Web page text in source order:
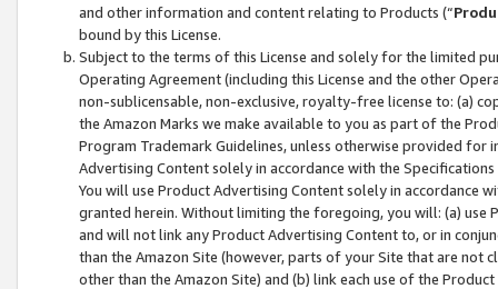
and other information and content relating to Products (“
bound by this License.
Subject to the terms of this License and solely for the limited
Operating Agreement (including this License and the other
non-sublicensable, non-exclusive, royalty-free license to: (a)
the Amazon Marks we make available to you as part of the
Program Trademark Guidelines, unless otherwise provided for
Advertising Content solely in accordance with the Specifications
You will use Product Advertising Content solely in accordance
granted herein. Without limiting the foregoing, you will: (a) use
and will not link any Product Advertising Content to, or in
than the Amazon Site (however, parts of your Site that are not
other than the Amazon Site) and (b) link each use of the